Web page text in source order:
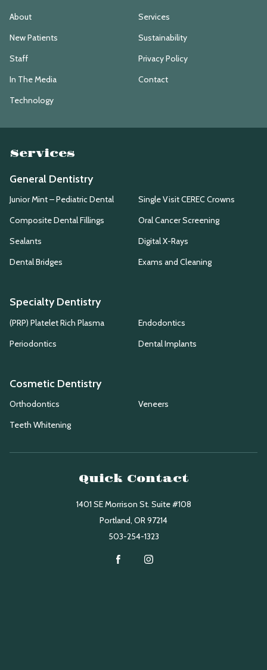
About
New Patients
Staff
In The Media
Technology
Services
Sustainability
Privacy Policy
Contact
Services
General Dentistry
Junior Mint – Pediatric Dental
Composite Dental Fillings
Sealants
Dental Bridges
Single Visit CEREC Crowns
Oral Cancer Screening
Digital X-Rays
Exams and Cleaning
Specialty Dentistry
(PRP) Platelet Rich Plasma
Periodontics
Endodontics
Dental Implants
Cosmetic Dentistry
Orthodontics
Teeth Whitening
Veneers
Quick Contact
1401 SE Morrison St. Suite #108
Portland, OR97214
503-254-1323